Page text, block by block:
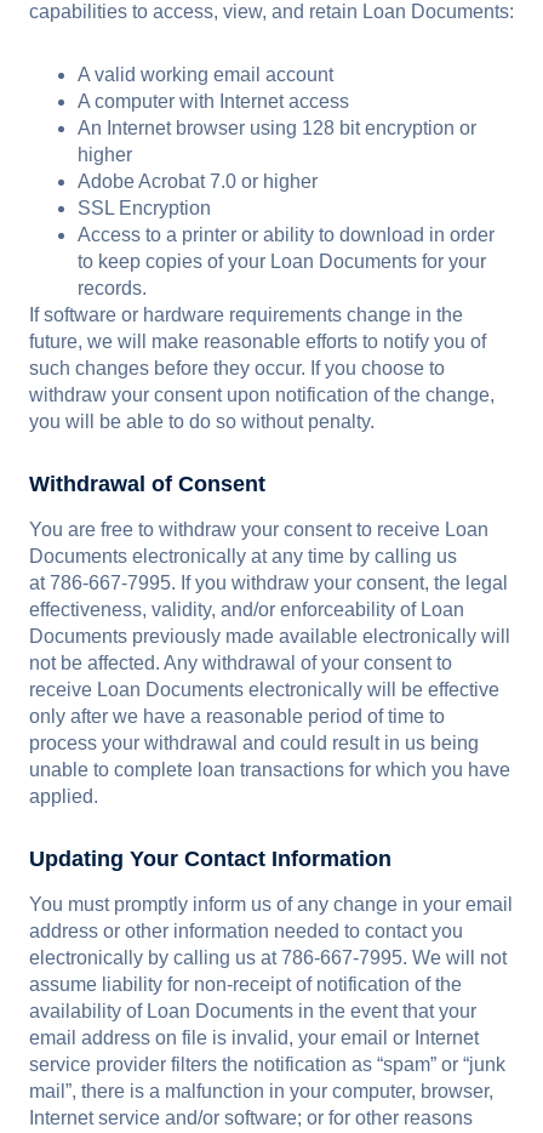
capabilities to access, view, and retain Loan Documents:
A valid working email account
A computer with Internet access
An Internet browser using 128 bit encryption or
higher
Adobe Acrobat 7.0 or higher
SSL Encryption
Access to a printer or ability to download in order
to keep copies of your Loan Documents for your
records.
If software or hardware requirements change in the
future, we will make reasonable efforts to notify you of
such changes before they occur. If you choose to
withdraw your consent upon notification of the change,
you will be able to do so without penalty.
Withdrawal of Consent
You are free to withdraw your consent to receive Loan
Documents electronically at any time by calling us
at 786-667-7995. If you withdraw your consent, the legal
effectiveness, validity, and/or enforceability of Loan
Documents previously made available electronically will
not be affected. Any withdrawal of your consent to
receive Loan Documents electronically will be effective
only after we have a reasonable period of time to
process your withdrawal and could result in us being
unable to complete loan transactions for which you have
applied.
Updating Your Contact Information
You must promptly inform us of any change in your email
address or other information needed to contact you
electronically by calling us at 786-667-7995. We will not
assume liability for non-receipt of notification of the
availability of Loan Documents in the event that your
email address on file is invalid, your email or Internet
service provider filters the notification as “spam” or “junk
mail”, there is a malfunction in your computer, browser,
Internet service and/or software; or for other reasons